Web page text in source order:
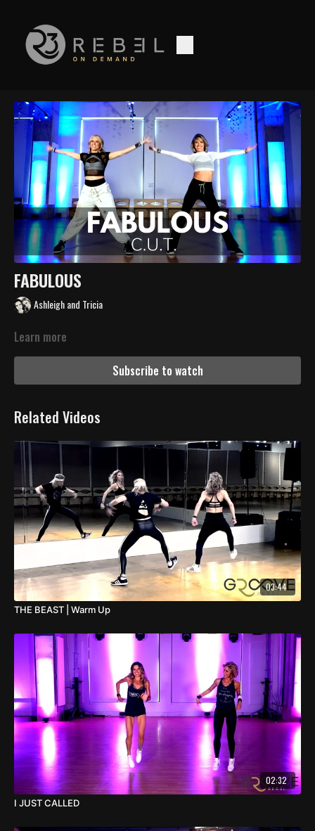
FABULOUS
Ashleigh and Tricia
Learn more
Subscribe to watch
Related Videos
03:44
THE BEAST | Warm Up
02:32
I JUST CALLED